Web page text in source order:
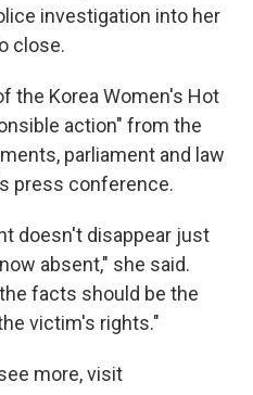
investigation into her
close.
the Korea Women's Hot
action" from the
parliament and law
press conference.
doesn't disappear just
absent," she said.
facts should be the
victim's rights."
more, visit